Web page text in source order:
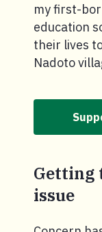
my first-
education
their lives
Nadoto
Getting
issue